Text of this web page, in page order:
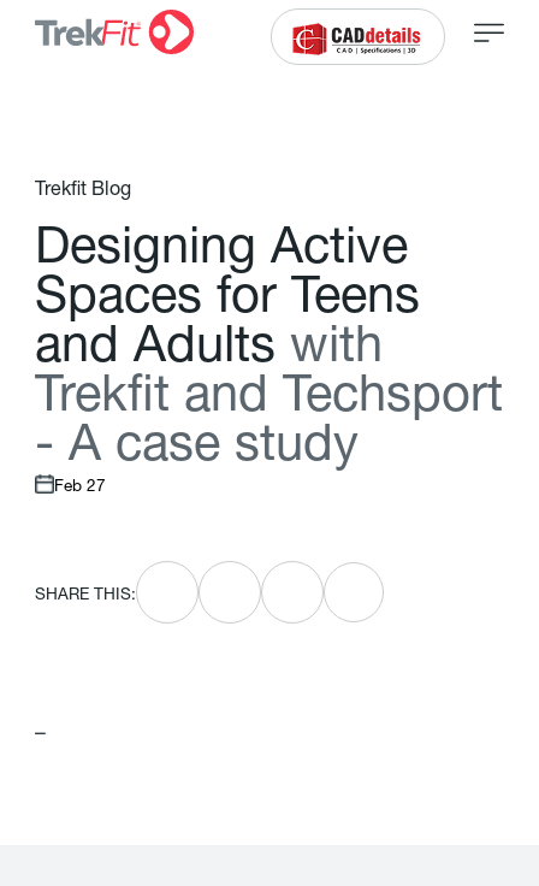
Trekfit Blog
Designing Active
Spaces for Teens
and Adults with
Trekft and Techsport
- A case study
Feb 27
SHARE THIS:
–